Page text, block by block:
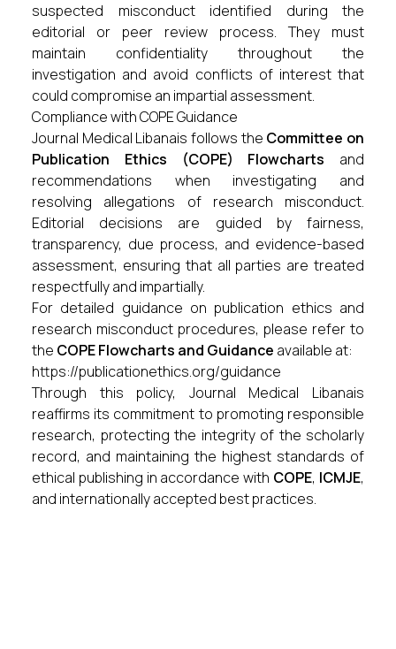
suspected misconduct identified during the
editorial or peer review process. They must
maintain confidentiality throughout the
investigation and avoid conflicts of interest that
could compromise an impartial assessment.
Compliance with COPE Guidance
Journal Medical Libanais follows the Committee on
Publication Ethics (COPE) Flowcharts and
recommendations when investigating and
resolving allegations of research misconduct.
Editorial decisions are guided by fairness,
transparency, due process, and evidence-based
assessment, ensuring that all parties are treated
respectfully and impartially.
For detailed guidance on publication ethics and
research misconduct procedures, please refer to
the COPE Flowcharts and Guidance available at:
https://publicationethics.org/guidance
Through this policy, Journal Medical Libanais
reaffirms its commitment to promoting responsible
research, protecting the integrity of the scholarly
record, and maintaining the highest standards of
ethical publishing in accordance with COPE, ICMJE,
and internationally accepted best practices.